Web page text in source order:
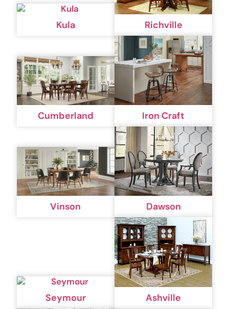
Kula Richville
Cumberland Iron Craft
Vinson Dawson
Seymour Ashville